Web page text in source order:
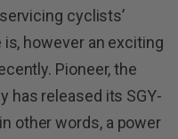
cyclists’
however an exciting
Pioneer, the
has released its SGY-
other words, a power